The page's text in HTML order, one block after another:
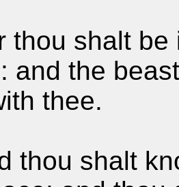
thou shalt
and the
thee.
thou shalt